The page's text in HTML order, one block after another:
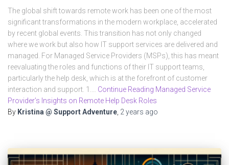
The global shift towards remote work has been one of the most
significant transformations in the modern workplace, accelerated
by recent global events. This transition has not only changed
where we work but also how IT support services are delivered and
managed. For Managed Service Providers (MSPs), this has meant
reevaluating the roles and functions of their IT support teams,
particularly the help desk, which is at the forefront of customer
interaction and support. 1.… Continue Reading Managed Service
Provider’s Insights on Remote Help Desk Roles
By Kristina @ Support Adventure 2 years ago